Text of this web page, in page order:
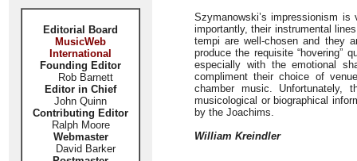
Editorial Board
MusicWeb
International
Founding Editor
Rob Barnett
Editor in Chief
John Quinn
Contributing Editor
Ralph Moore
Webmaster
David Barker
Szymanowski’s impressionism
importantly, their instrumental
tempi are well-chosen and they
produce the requisite “hovering”
especially with the emotional
compliment their choice of
chamber music. Unfortunately,
musicological or biographical
by the Joachims.
William Kreindler